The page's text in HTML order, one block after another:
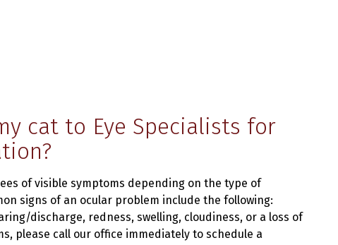
cat to Eye Specialists for
of visible symptoms depending on the type of
signs of an ocular problem include the following:
discharge, redness, swelling, cloudiness, or a loss of
please call our office immediately to schedule a